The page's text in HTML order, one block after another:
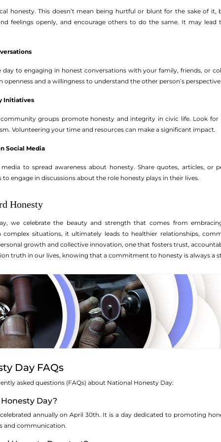
honesty. This doesn’t mean being hurtful or blunt for the sake of
feelings openly, and encourage others to do the same. It may
to engaging in honest conversations with your family, friends, or
openness and a willingness to understand the other person’s
Initiatives
groups promote honesty and integrity in civic life. Look
Volunteering your time and resources can make a significant impact.
Social Media
to spread awareness about honesty. Share quotes, articles,
engage in discussions about the role honesty plays in their lives.
Honesty
we celebrate the beauty and strength that comes from
complex situations, it ultimately leads to healthier relationships,
growth and collective innovation, one that fosters trust,
truth in our lives, knowing that a commitment to honesty is always a
Day FAQs
asked questions (FAQs) about National Honesty Day:
Day?
annually on April 30th. It is a day dedicated to promoting
and communication.